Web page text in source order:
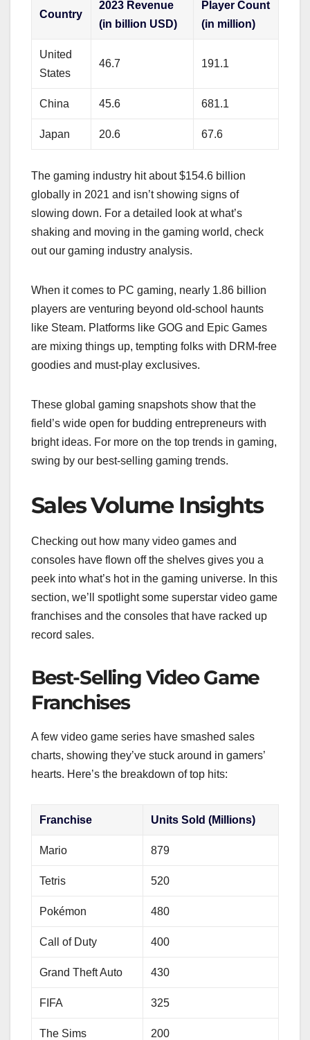
Country
2023 Revenue
(in billion USD)
Player Count
(in million)
United
States
46.7 191.1
China 45.6 681.1
Japan 20.6 67.6
The gaming industry hit about $154.6 billion
globally in 2021 and isn’t showing signs of
slowing down. For a detailed look at what’s
shaking and moving in the gaming world, check
out our gaming industry analysis.
When it comes to PC gaming, nearly 1.86 billion
players are venturing beyond old-school haunts
like Steam. Platforms like GOG and Epic Games
are mixing things up, tempting folks with DRM-free
goodies and must-play exclusives.
These global gaming snapshots show that the
field’s wide open for budding entrepreneurs with
bright ideas. For more on the top trends in gaming,
swing by our best-selling gaming trends.
Sales Volume Insights
Checking out how many video games and
consoles have flown off the shelves gives you a
peek into what’s hot in the gaming universe. In this
section, we’ll spotlight some superstar video game
franchises and the consoles that have racked up
record sales.
Best-Selling Video Game
Franchises
A few video game series have smashed sales
charts, showing they’ve stuck around in gamers’
hearts. Here’s the breakdown of top hits:
Franchise Units Sold (Millions)
Mario 879
Tetris 520
Pokémon 480
Call of Duty 400
Grand Theft Auto 430
FIFA 325
The Sims 200